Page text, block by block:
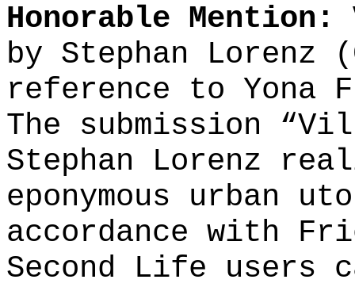
Honorable Mention:
by Stephan Lorenz
reference to Yona
The submission
Stephan Lorenz
eponymous urban
accordance with
Second Life users